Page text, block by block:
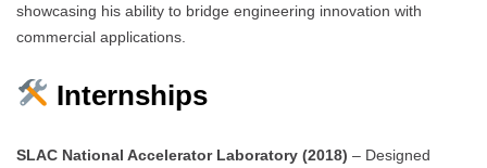
showcasing his ability to bridge engineering innovation with
commercial applications.
Internships
SLAC National Accelerator Laboratory (2018) – Designed